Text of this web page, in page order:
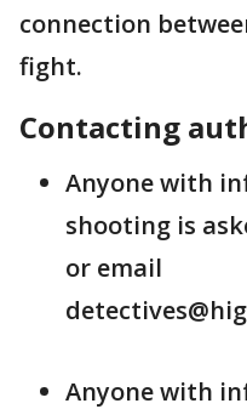
connection
fight.
Contacting
Anyone with
shooting is
or email
Anyone with